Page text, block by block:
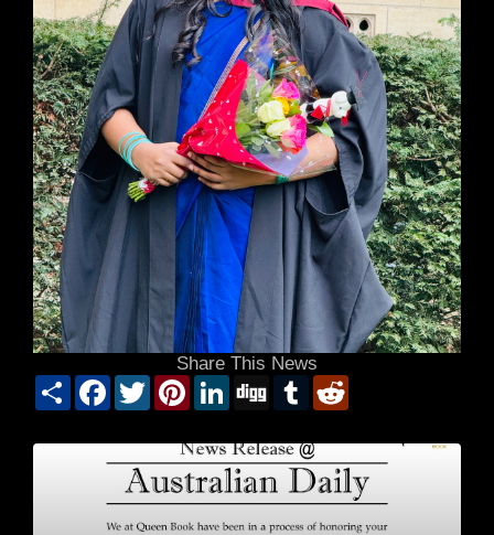
Share This News
Share Facebook
Twitter PinterestLinkedInDigg Tumblr